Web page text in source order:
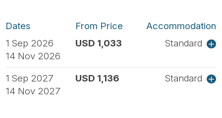
Dates From Price
Accommodation
1 Sep 2026
14 Nov 2026
USD 1,033 Standard
1 Sep 2027
14 Nov 2027
USD 1,136 Standard